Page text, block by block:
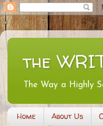
the
The Way a Highly
Home About Us